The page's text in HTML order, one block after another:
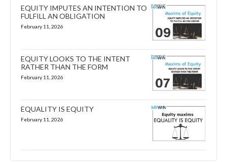
EQUITY IMPUTES AN INTENTION TO
FULFILL AN OBLIGATION
February 11, 2026
EQUITY LOOKS TO THE INTENT
RATHER THAN THE FORM
February 11, 2026
EQUALITY IS EQUITY
February 11, 2026